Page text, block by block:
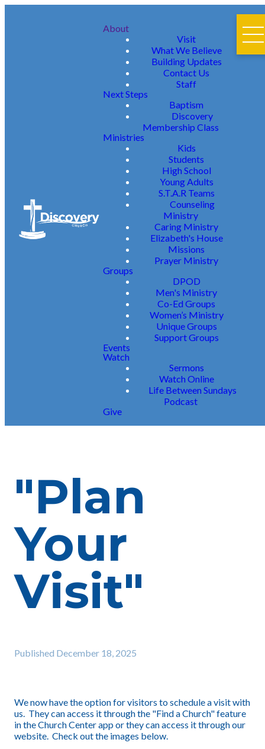
About
Visit
What We Believe
Building Updates
Contact Us
Staff
Next Steps
Baptism
Discovery
Membership Class
Ministries
Kids
Students
High School
Young Adults
S.T.A.R Teams
Counseling
Ministry
Caring Ministry
Elizabeth's House
Missions
Prayer Ministry
Groups
DPOD
Men's Ministry
Co-Ed Groups
Women’s Ministry
Unique Groups
Support Groups
Events
Watch
Sermons
Watch Online
Life Between Sundays
Podcast
Give
"Plan
Your
Visit"
Published December 18, 2025
We now have the option for visitors to schedule a visit with
us. They can access it through the "Find a Church" feature
in the Church Center app or they can access it through our
website. Check out the images below.